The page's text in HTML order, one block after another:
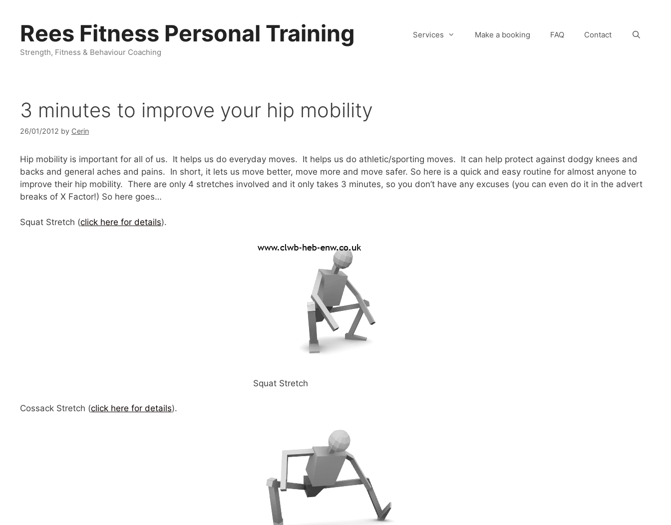
contentRees Fitness Personal Training
Strength, Fitness & Behaviour Coaching
Services Make a booking FAQ Contact
3 minutes to improve your hip mobility
26/01/2012 by Cerin
Hip mobility is important for all of us. It helps us do everyday moves. It helps us do athletic/sporting moves. It can help protect against dodgy knees and
backs and general aches and pains. In short, it lets us move better, move more and move safer. So here is a quick and easy routine for almost anyone to
improve their hip mobility. There are only 4 stretches involved and it only takes 3 minutes, so you don’t have any excuses (you can even do it in the advert
breaks of X Factor!) So here goes…
Squat Stretch (click here for details).
Squat Stretch
Cossack Stretch (click here for details).